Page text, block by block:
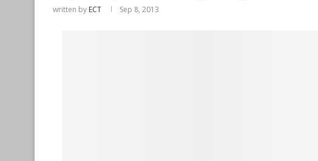
written by ECT Sep 8, 2013